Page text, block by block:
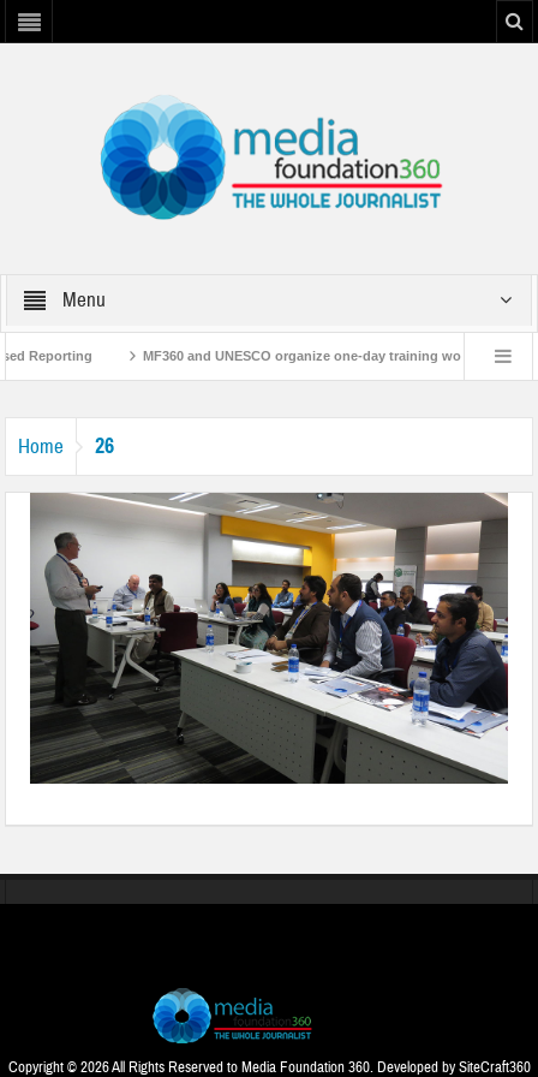
Menu
Reporting MF360 and UNESCO organize one-day training workshop on
Home 26
Copyright © 2026 All Rights Reserved to Media Foundation 360. Developed bySiteCraft360